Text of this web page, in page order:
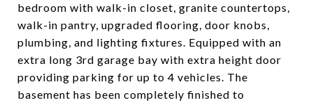
bedroom with walk-in closet, granite countertops,
walk-in pantry, upgraded flooring, door knobs,
plumbing, and lighting fixtures. Equipped with an
extra long 3rd garage bay with extra height door
providing parking for up to 4 vehicles. The
basement has been completely finished to